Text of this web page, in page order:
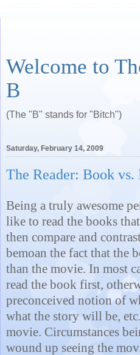
Welcome to
B
(The "B" stands for "Bitch")
Saturday, February 14, 2009
The Reader: Book vs.
Being a truly awesome
like to read the books
then compare and
bemoan the fact that the
than the movie. In most
read the book first,
preconceived notion of
what the story will be,
movie. Circumstances
wound up seeing the